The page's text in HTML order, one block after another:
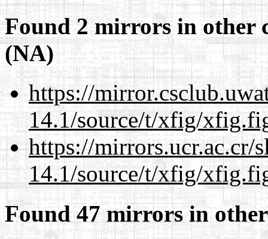
Found 2 mirrors in other
(NA)
https://
14.1/source/t/xfig/
https://mirrors.ucr.ac.cr/
14.1/source/t/xfig/
Found 47 mirrors in